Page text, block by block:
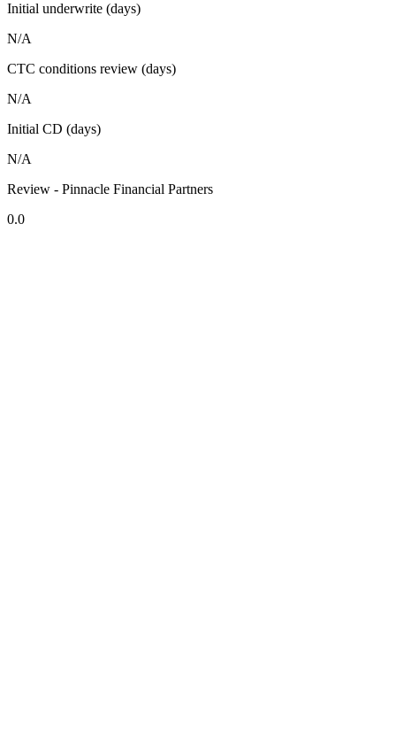
Initial underwrite (days)
N/A
CTC conditions review (days)
N/A
Initial CD (days)
N/A
Review - Pinnacle Financial Partners
0.0